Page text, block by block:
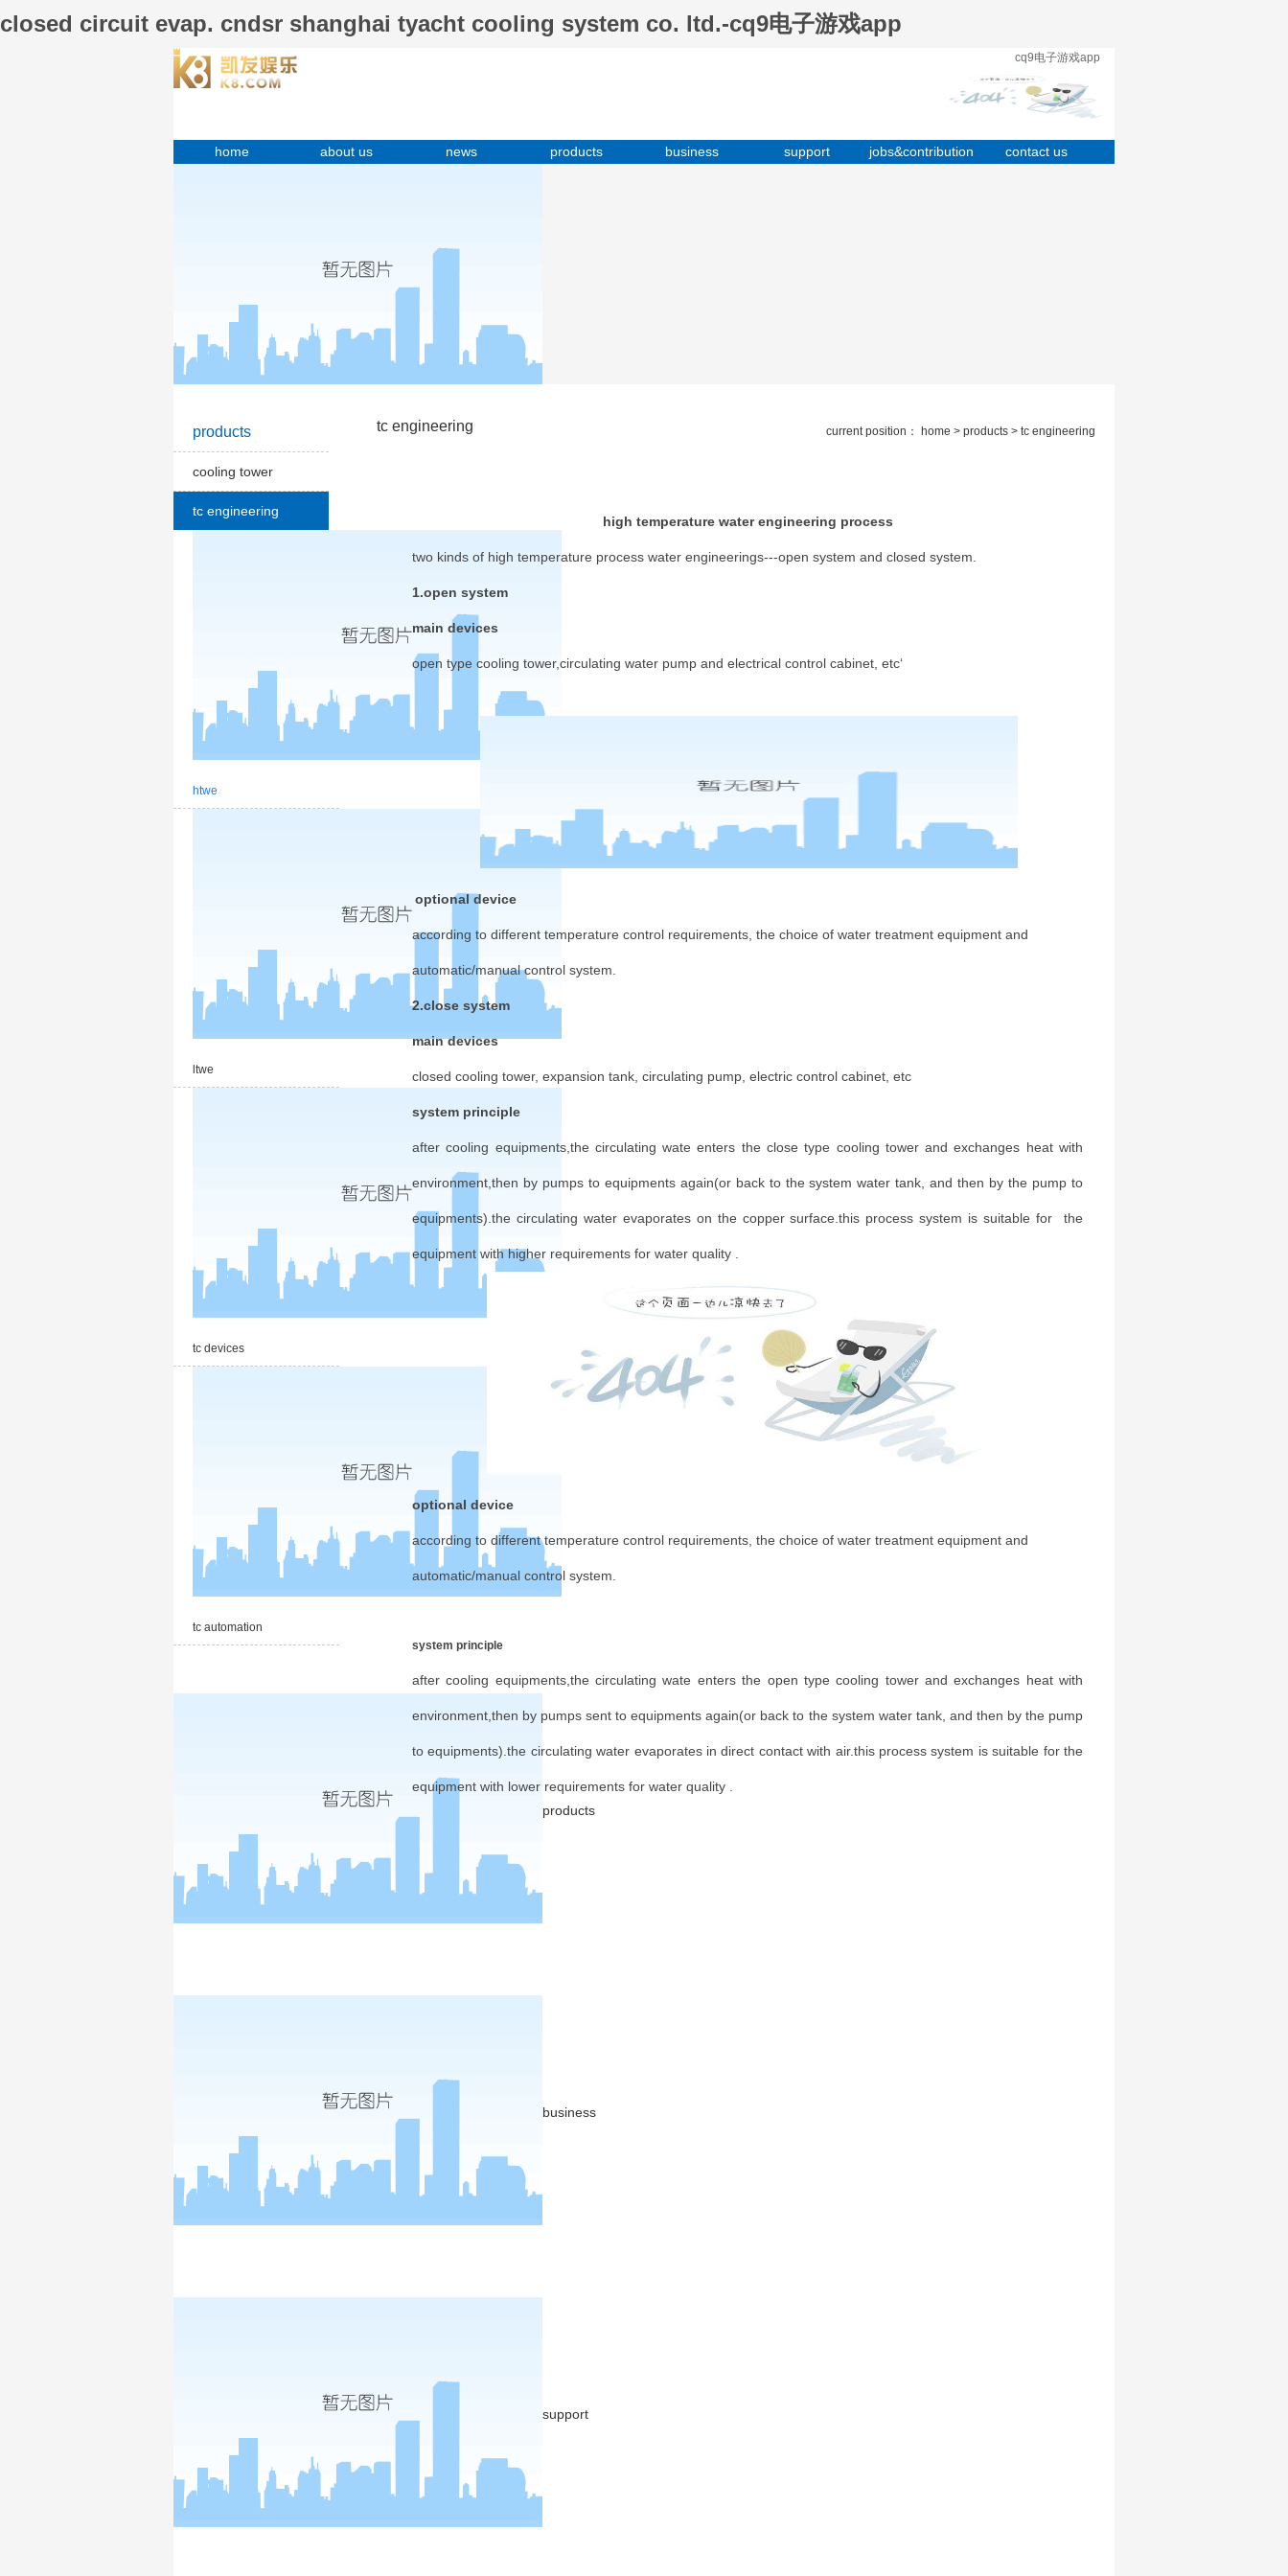
closed circuit evap. cndsr shanghai tyacht cooling system co. ltd.-cq9电子游戏app
cq9电子游戏app
home about us news products business support jobs&contribution contact us
products
cooling tower
tc engineering
htwe
ltwe
tc devices
tc automation
products
business
support
tc engineering current position： home > products > tc engineering
high temperature water engineering process
two kinds of high temperature process water engineerings---open system and closed system.
1.open system
main devices
open type cooling tower,circulating water pump and electrical control cabinet, etc‘
optional device
according to different temperature control requirements, the choice of water treatment equipment and
automatic/manual control system.
2.close system
main devices
closed cooling tower, expansion tank, circulating pump, electric control cabinet, etc
system principle
after cooling equipments,the circulating wate enters the close type cooling tower and exchanges heat with
environment,then by pumps to equipments again(or back to the system water tank, and then by the pump to
equipments).the circulating water evaporates on the copper surface.this process system is suitable for the
equipment with higher requirements for water quality .
optional device
according to different temperature control requirements, the choice of water treatment equipment and
automatic/manual control system.
system principle
after cooling equipments,the circulating wate enters the open type cooling tower and exchanges heat with
environment,then by pumps sent to equipments again(or back to the system water tank, and then by the pump
to equipments).the circulating water evaporates in direct contact with air.this process system is suitable for the
equipment with lower requirements for water quality .